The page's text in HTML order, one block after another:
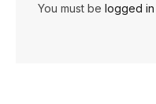
You must be logged in